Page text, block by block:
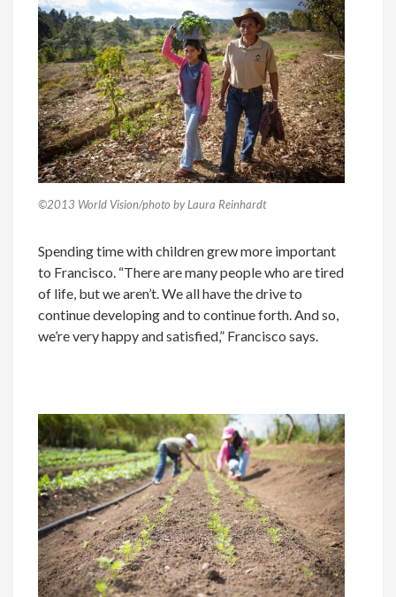
©2013 World Vision/photo by Laura Reinhardt
Spending time with children grew more important
to Francisco. “There are many people who are tired
of life, but we aren’t. We all have the drive to
continue developing and to continue forth. And so,
we’re very happy and satisfied,” Francisco says.